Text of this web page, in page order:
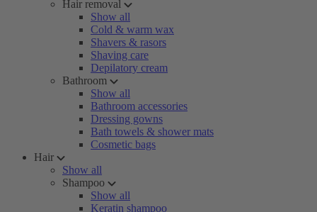
Hair removal
Show all
Cold & warm wax
Shavers & rasors
Shaving care
Depilatory cream
Bathroom
Show all
Bathroom accessories
Dressing gowns
Bath towels & shower mats
Cosmetic bags
Hair
Show all
Shampoo
Show all
Keratin shampoo